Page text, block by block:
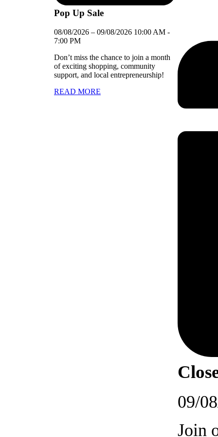
Pop Up Sale
08/08/2026 – 09/08/2026 10:00 AM -
7:00 PM
Don’t miss the chance to join a month
of exciting shopping, community
support, and local entrepreneurship!
READ MORE
09/
Join